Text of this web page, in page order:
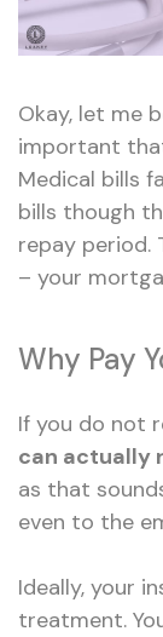
Okay, let me
important
Medical bills
bills though
repay period.
– your
Why Pay
If you do not
can actually
as that
even to the
Ideally, your
treatment.